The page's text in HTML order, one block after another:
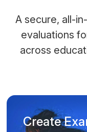
A secure, all-
evaluations
across
Create